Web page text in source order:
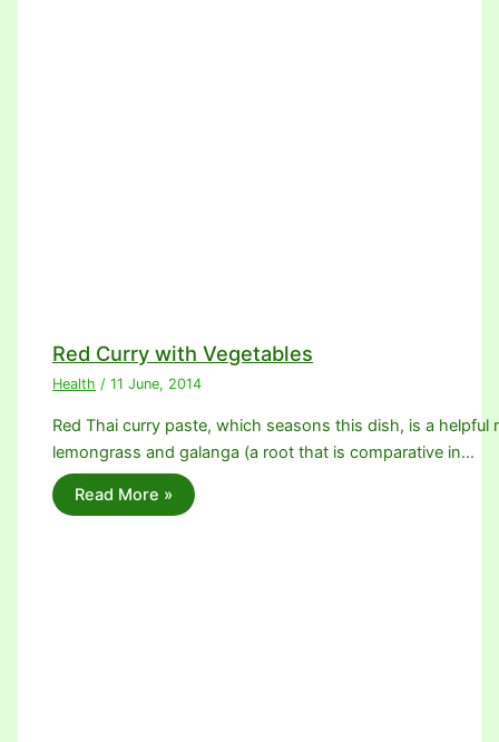
Red Curry with Vegetables
Health /11 June, 2014
Red Thai curry paste, which seasons this dish, is a helpful
lemongrass and galanga (a root that is comparative in…
Read More »